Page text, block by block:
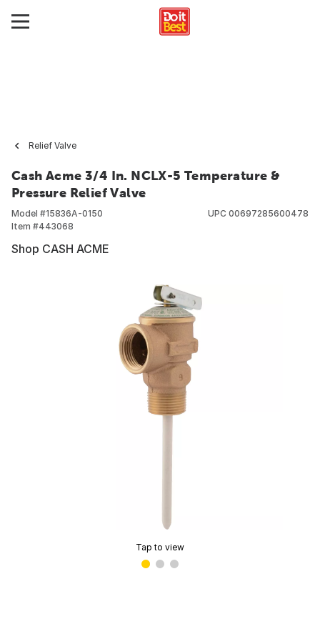
Relief Valve
Cash Acme 3/4 In. NCLX-5 Temperature &
Pressure Relief Valve
Model #15836A-0150
Item #443068
UPC 00697285600478
Shop CASH ACME
Tap to view